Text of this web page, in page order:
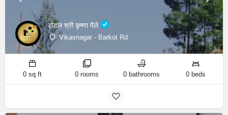
होटल श्री कृष्णा पैले
Vikasnagar - Barkot Rd
0 sq ft 0 rooms 0 bathrooms 0 beds